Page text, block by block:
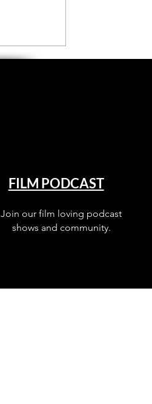
FILM PODCAST
Join our film loving podcast
shows and community.